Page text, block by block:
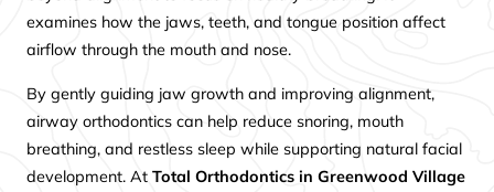
examines how the jaws, teeth, and tongue position affect
airflow through the mouth and nose.
By gently guiding jaw growth and improving alignment,
airway orthodontics can help reduce snoring, mouth
breathing, and restless sleep while supporting natural facial
development. AtTotal Orthodontics in Greenwood Village